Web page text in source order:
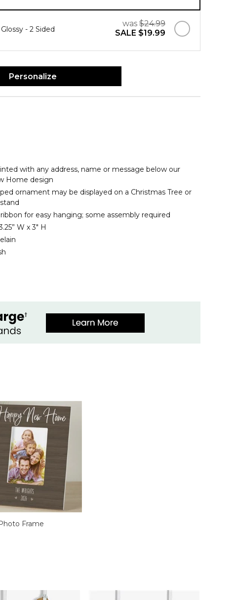
was $24.99
SALE $19.99
Glossy - 2 Sided
Personalize
with any address, name or message below our
Home design
ornament may be displayed on a Christmas Tree or
for easy hanging; some assembly required
W x 3" H
Frame